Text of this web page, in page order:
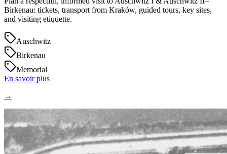
Birkenau: tickets, transport from Kraków, guided tours, key sites,
and visiting etiquette.
Auschwitz
Birkenau
Memorial
En savoir plus
→